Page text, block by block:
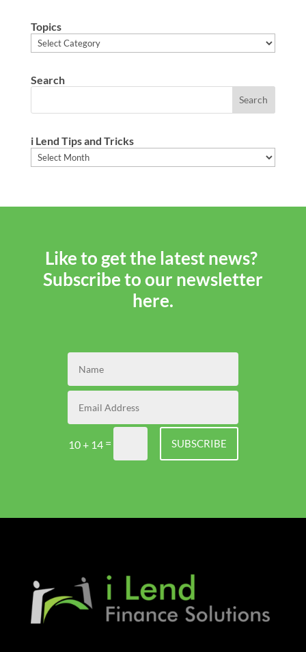
Topics
Topics
Search
i Lend Tips and Tricks
and
Like to get the latest news?
Subscribe to our newsletter
here.
10 + 14 = SUBSCRIBE